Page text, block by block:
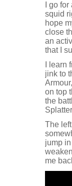
I go
squid
hope
close
an
that I
I
jink to
on top
the
The
jump
me